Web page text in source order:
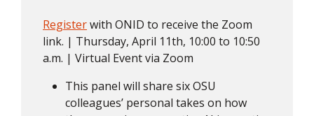
Registerwith ONID to receive the Zoom
link. | Thursday, April 11th, 10:00 to 10:50
a.m. | Virtual Event via Zoom
This panel will share six OSU
colleagues’ personal takes on how